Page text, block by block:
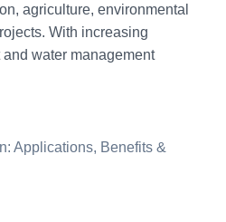
agriculture, environmental
With increasing
water management
Applications, Benefits &